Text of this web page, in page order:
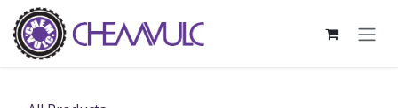
Skip to Content